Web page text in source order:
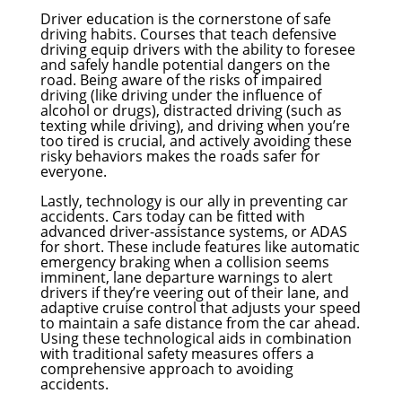
Driver education is the cornerstone of safe
driving habits. Courses that teach defensive
driving equip drivers with the ability to foresee
and safely handle potential dangers on the
road. Being aware of the risks of impaired
driving (like driving under the influence of
alcohol or drugs), distracted driving (such as
texting while driving), and driving when you’re
too tired is crucial, and actively avoiding these
risky behaviors makes the roads safer for
everyone.
Lastly, technology is our ally in preventing car
accidents. Cars today can be fitted with
advanced driver-assistance systems, or ADAS
for short. These include features like automatic
emergency braking when a collision seems
imminent, lane departure warnings to alert
drivers if they’re veering out of their lane, and
adaptive cruise control that adjusts your speed
to maintain a safe distance from the car ahead.
Using these technological aids in combination
with traditional safety measures offers a
comprehensive approach to avoiding
accidents.